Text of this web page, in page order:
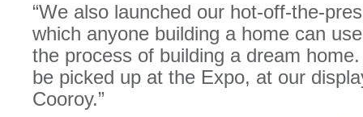
“We also launched our hot-off-the-
which anyone building a home can
the process of building a dream
be picked up at the Expo, at our
Cooroy.”